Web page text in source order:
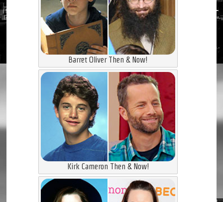
Barret Oliver Then & Now!
Kirk Cameron Then & Now!